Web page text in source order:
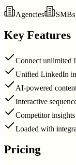
Agencies SMBs
Key Features
Connect unlimited
Unified LinkedIn
AI-powered
Interactive
Competitor insights
Loaded with
Pricing